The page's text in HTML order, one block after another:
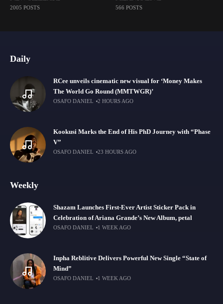
2005 POSTS 566 POSTS
Daily
RCee unveils cinematic new visual for ‘Money Makes
The World Go Round (MMTWGR)’
OSAFO DANIEL 2 HOURS AGO
Kookusi Marks the End of His PhD Journey with “Phase
V”
OSAFO DANIEL 23 HOURS AGO
Weekly
Shazam Launches First-Ever Artist Sticker Pack in
Celebration of Ariana Grande’s New Album, petal
OSAFO DANIEL 1 WEEK AGO
Inpha Reblitive Delivers Powerful New Single “State of
Mind”
OSAFO DANIEL 1 WEEK AGO